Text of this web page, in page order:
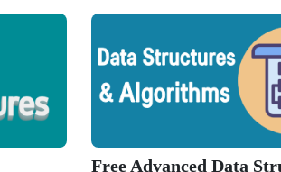
Free Advanced Data